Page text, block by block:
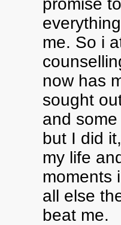
promise
me. So i
now has
sought
and
but I did
my life
moments
all else
beat me.